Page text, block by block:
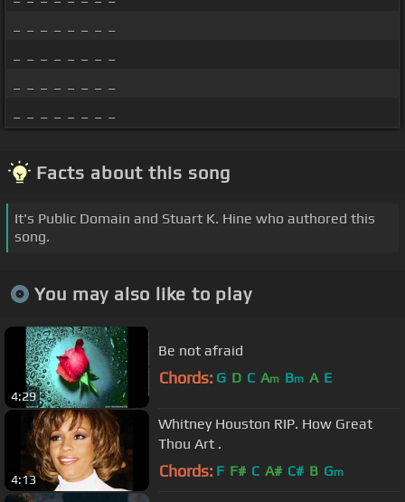
Facts about this song
It's Public Domain and Stuart K. Hine who authored this
song.
You may also like to play
4:29
Be not afraid
Chords: G D C Am Bm A E
4:13
Whitney Houston RIP. How Great
Thou Art .
Chords: F F# C A# C# B Gm